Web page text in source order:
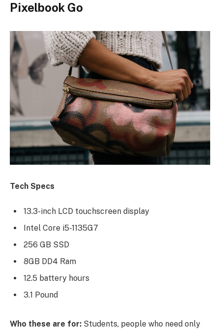
Pixelbook Go
Tech Specs
13.3-inch LCD touchscreen display
Intel Core i5-1135G7
256 GB SSD
8GB DD4 Ram
12.5 battery hours
3.1 Pound
Who these are for: Students, people who need only